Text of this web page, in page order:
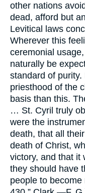
other nations
dead, afford but
Levitical laws
Wherever this
ceremonial
naturally be
standard of
priesthood of the
basis than this.
… St. Cyril truly
were the
death, that all
death of Christ,
victory, and that it
they should have
people to become